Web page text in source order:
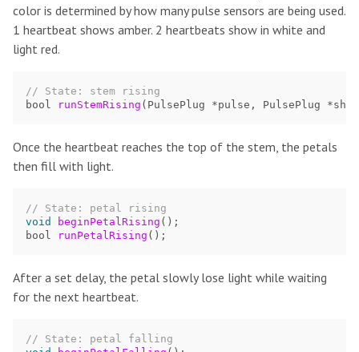
color is determined by how many pulse sensors are being used.
1 heartbeat shows amber. 2 heartbeats show in white and
light red.
// State: stem rising
bool
runStemRising ( PulsePlug *pulse , PulsePlug *
Once the heartbeat reaches the top of the stem, the petals
then fill with light.
// State: petal rising
void
beginPetalRising ();
bool
runPetalRising ();
After a set delay, the petal slowly lose light while waiting
for the next heartbeat.
// State: petal falling